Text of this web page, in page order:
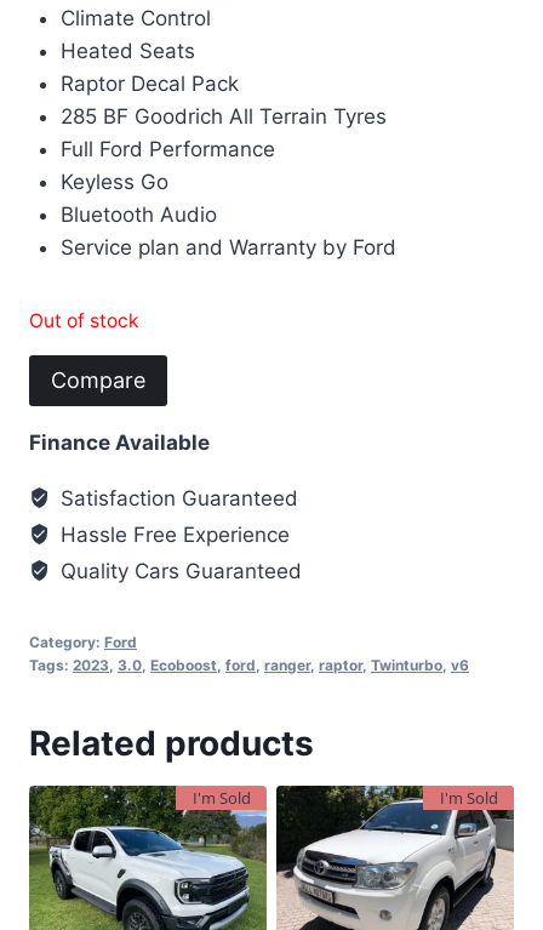
Climate Control
Heated Seats
Raptor Decal Pack
285 BF Goodrich All Terrain Tyres
Full Ford Performance
Keyless Go
Bluetooth Audio
Service plan and Warranty by Ford
Out of stock
Compare
Finance Available
Satisfaction Guaranteed
Hassle Free Experience
Quality Cars Guaranteed
Category: Ford
Tags: 2023, 3.0, Ecoboost, ford, ranger, raptor, Twinturbo, v6
Related products
I'm Sold I'm Sold